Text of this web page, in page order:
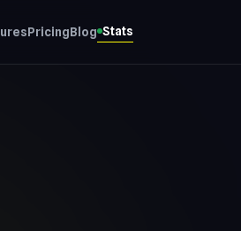
PricingBlog Stats